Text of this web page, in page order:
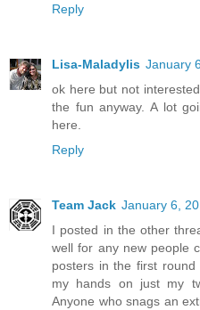
Reply
Lisa-Maladylis January
ok here but not
the fun anyway. A lot
here.
Reply
Team Jack January 6,
I posted in the other
well for any new people
posters in the first
my hands on just my
Anyone who snags an